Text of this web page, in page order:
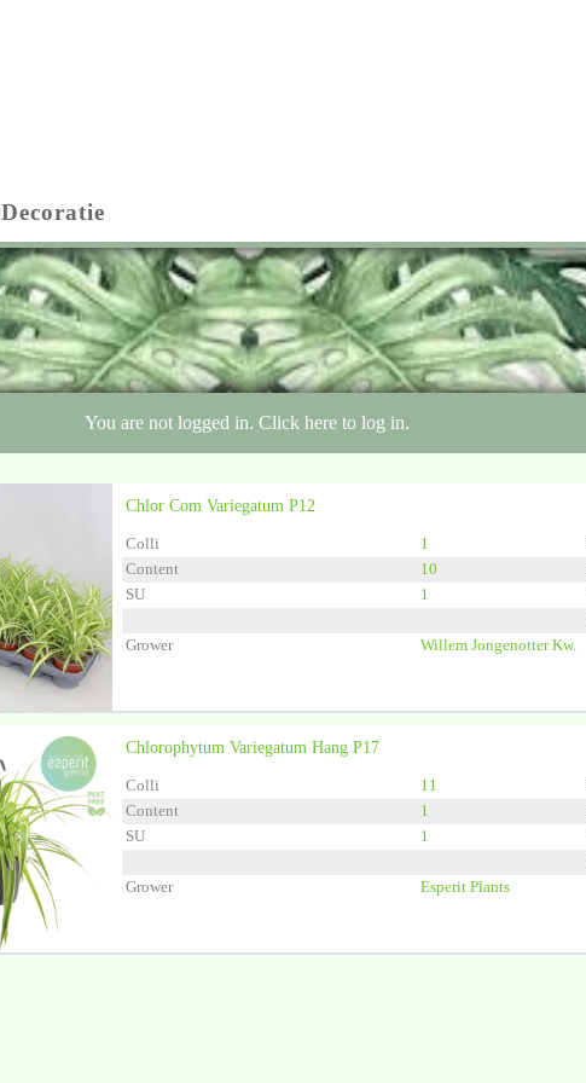
Decoratie
You are not logged in. Click here to log in.
Chlor Com Variegatum P12
Colli 1
Content
10
SU
1
Grower
Willem Jongenotter Kw.
Chlorophytum Variegatum Hang P17
Colli 11
Content
1
SU
1
Grower
Esperit Plants